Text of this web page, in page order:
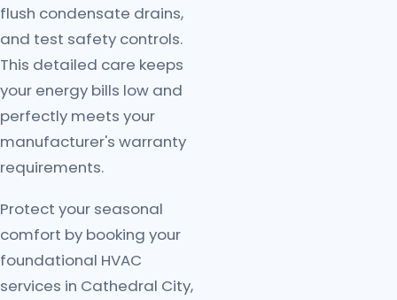
flush condensate drains,
and test safety controls.
This detailed care keeps
your energy bills low and
perfectly meets your
manufacturer's warranty
requirements.
Protect your seasonal
comfort by booking your
foundational HVAC
services in Cathedral City,